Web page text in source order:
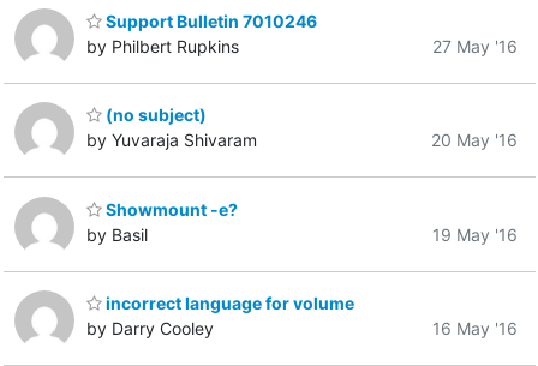
Support Bulletin 7010246
by Philbert Rupkins
27 May '16
(no subject)
by Yuvaraja Shivaram
20 May '16
Showmount -e?
by Basil
19 May '16
incorrect language for volume
by Darry Cooley
16 May '16